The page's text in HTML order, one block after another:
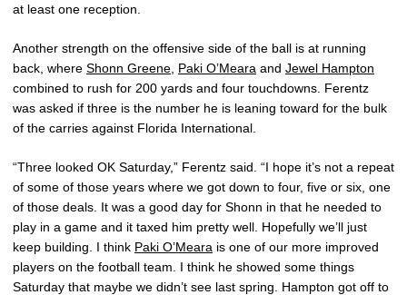
at least one reception.
Another strength on the offensive side of the ball is at running
back, where Shonn Greene Paki O’Meara and Jewel Hampton
combined to rush for 200 yards and four touchdowns. Ferentz
was asked if three is the number he is leaning toward for the bulk
of the carries against Florida International.
“Three looked OK Saturday,” Ferentz said. “I hope it’s not a repeat
of some of those years where we got down to four, five or six, one
of those deals. It was a good day for Shonn in that he needed to
play in a game and it taxed him pretty well. Hopefully we’ll just
keep building. I think Paki O’Meara is one of our more improved
players on the football team. I think he showed some things
Saturday that maybe we didn’t see last spring. Hampton got off to